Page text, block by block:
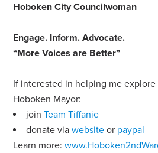
Hoboken City Councilwoman
Engage. Inform. Advocate.
“More Voices are Better”
If interested in helping me
Hoboken Mayor:
joinTeam Tiffanie
donate viawebsite or paypal
Learn more: